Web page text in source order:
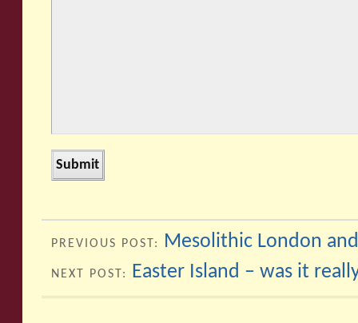
PREVIOUS POST: Mesolithic London
NEXT POST: Easter Island – was it